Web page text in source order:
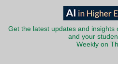
Get the latest updates and insights
and your
Weekly on